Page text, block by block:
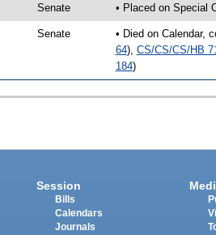
Senate • Placed on Special
Senate
• Died on Calendar,
64), CS/CS/CS/HB
184)
Session
Bills
Calendars
Journals